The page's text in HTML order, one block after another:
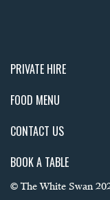
PRIVATE HIRE
FOOD MENU
CONTACT US
BOOK A TABLE
© The White Swan